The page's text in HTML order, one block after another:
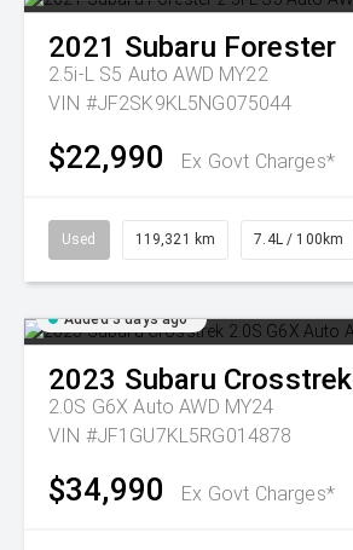
2021 Subaru Forester
2.5i-L S5 Auto AWD MY22
VIN #JF2SK9KL5NG075044
$22,990 Ex Govt Charges*
Used 119,321 km 7.4L / 100km
Added 3 days ago
2023 Subaru Crosstrek
2.0S G6X Auto AWD MY24
VIN #JF1GU7KL5RG014878
$34,990 Ex Govt Charges*